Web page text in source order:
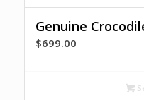
Genuine
$699.00